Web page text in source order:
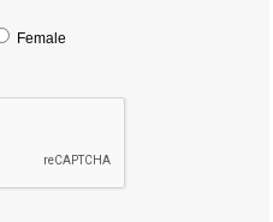
Female